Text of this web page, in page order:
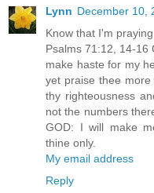
Lynn December 10,
Know that I'm
Psalms 71:12, 14-16
make haste for my
yet praise thee
thy righteousness
not the numbers
GOD: I will make
thine only.
My email address
Reply